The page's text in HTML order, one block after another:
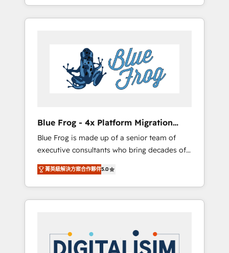
Onboarded over 500 businesses to HubSpot
-Top 1% of partners worldwide -In-house
HubSpot. www.bbdboom.com
achieving Commercial Excellence. With our
targeted processes, we strengthen your
Implementation partner, we provide
expertise to drive your business forward.
Since 2015 we are fully dedicated to
HubSpot and with an experienced team
business services. We prepare a customized
business case that demonstrates the value
and impact of your digital transformation,
including a detailed financial rationale with a
focus on ROI and TCO. As a trusted extension
of your team, we believe in the power of
partnership. Together, we embark on a
your business. If not now, when?
Blue Frog - 4x Platform Migration
Award Winner
Blue Frog is made up of a senior team of
executive consultants who bring decades of
relevant, real world experience to our client
engagements. "Blue Frog is a top, trusted
partner in HubSpot's ecosystem for a reason.
Their team brings over a decade of
strategies for driving growth. They are
committed to helping our customers grow
菁英級解決方案合作夥伴5.0